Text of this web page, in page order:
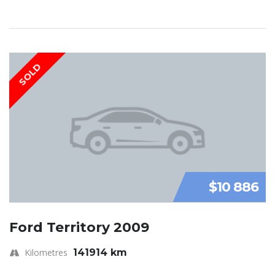
SOLD
$10 886
Ford Territory 2009
Kilometres 141914 km